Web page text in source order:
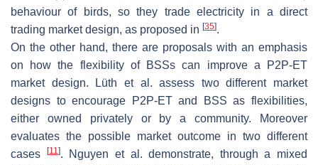
behaviour of birds, so they trade electricity in a direct
trading market design, as proposed in [35].
On the other hand, there are proposals with an emphasis
on how the flexibility of BSSs can improve a P2P-ET
market design. Lüth et al. assess two different market
designs to encourage P2P-ET and BSS as flexibilities,
either owned privately or by a community. Moreover
evaluates the possible market outcome in two different
cases
[11]. Nguyen et al. demonstrate, through a mixed